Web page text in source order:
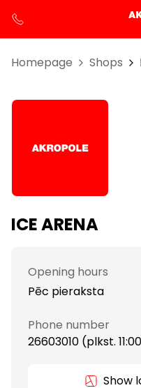
Homepage Shops
ICE ARENA
Opening hours
Pēc pieraksta
Phone number
26603010 (plkst.
Show